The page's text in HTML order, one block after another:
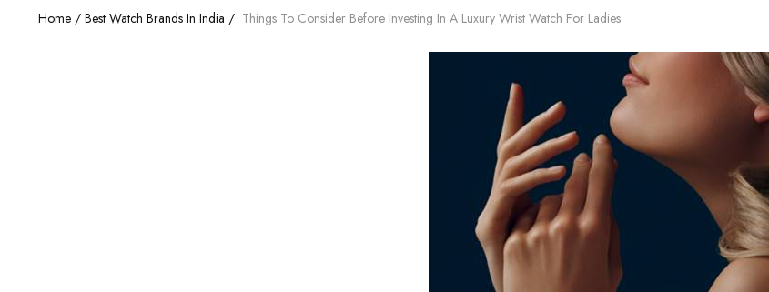
Home / Best Watch Brands In India / Things To Consider Before Investing In A Luxury Wrist Watch For Ladies